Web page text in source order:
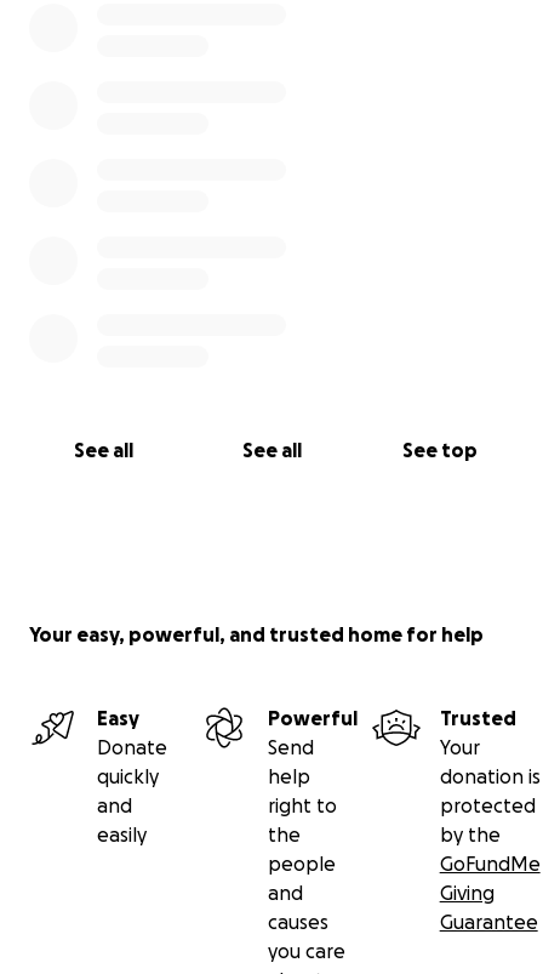
See all See all See top
Your easy, powerful, and trusted home for help
Easy
Donate
quickly
and
easily
Powerful
Send
help
right to
the
people
and
causes
you care
Trusted
Your
donation is
protected
by the
GoFundMe
Giving
Guarantee